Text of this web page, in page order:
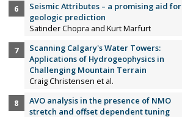
Seismic Attributes – a promising aid for
geologic prediction
Satinder Chopra and Kurt Marfurt
Scanning Calgary's Water Towers:
Applications of Hydrogeophysics in
Challenging Mountain Terrain
Craig Christensen et al.
AVO analysis in the presence of NMO
stretch and offset dependent tuning